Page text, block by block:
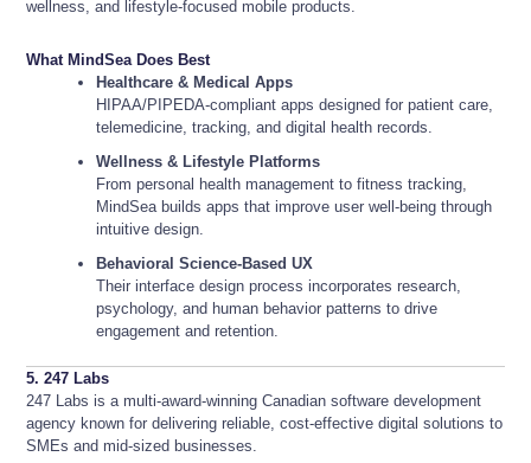
wellness, and lifestyle-focused mobile products.
What MindSea Does Best
Healthcare & Medical Apps
HIPAA/PIPEDA-compliant apps designed for patient care,
telemedicine, tracking, and digital health records.
Wellness & Lifestyle Platforms
From personal health management to fitness tracking,
MindSea builds apps that improve user well-being through
intuitive design.
Behavioral Science-Based UX
Their interface design process incorporates research,
psychology, and human behavior patterns to drive
engagement and retention.
5. 247 Labs
247 Labs is a multi-award-winning Canadian software development
agency known for delivering reliable, cost-effective digital solutions to
SMEs and mid-sized businesses.